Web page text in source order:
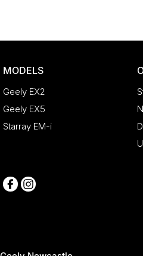
MODELS
Geely EX2
Geely EX5
Starray EM-i